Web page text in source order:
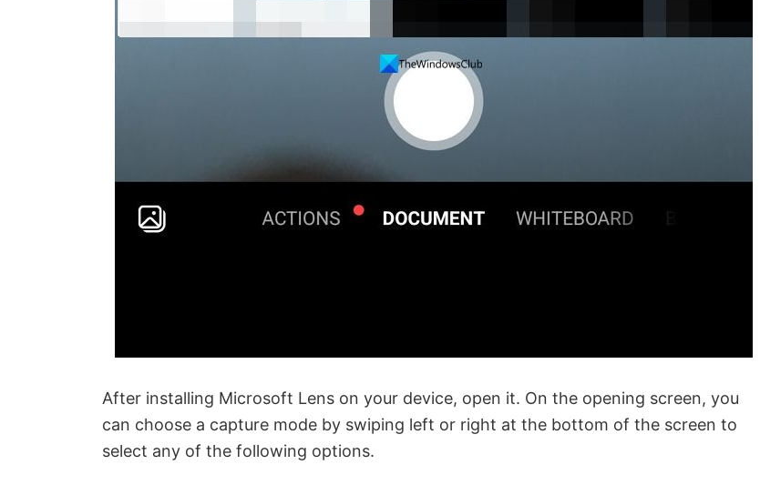
After installing Microsoft Lens on your device, open it. On the opening screen, you
can choose a capture mode by swiping left or right at the bottom of the screen to
select any of the following options.